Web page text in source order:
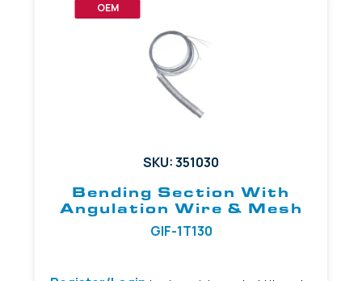
OEM
SKU: 351030
Bending Section With
Angulation Wire & Mesh
GIF-1T130